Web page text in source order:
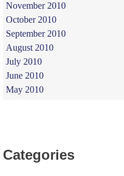
November 2010
October 2010
September 2010
August 2010
July 2010
June 2010
May 2010
Categories